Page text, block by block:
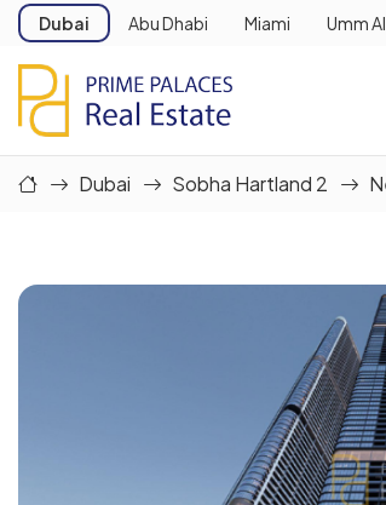
Dubai Abu Dhabi Miami Umm
Dubai Sobha Hartland 2